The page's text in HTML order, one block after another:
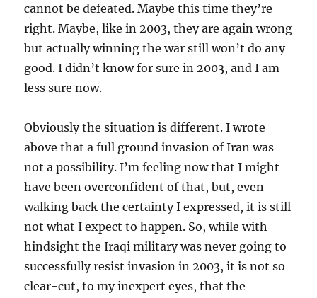
cannot be defeated. Maybe this time they’re
right. Maybe, like in 2003, they are again wrong
but actually winning the war still won’t do any
good. I didn’t know for sure in 2003, and I am
less sure now.
Obviously the situation is different. I wrote
above that a full ground invasion of Iran was
not a possibility. I’m feeling now that I might
have been overconfident of that, but, even
walking back the certainty I expressed, it is still
not what I expect to happen. So, while with
hindsight the Iraqi military was never going to
successfully resist invasion in 2003, it is not so
clear-cut, to my inexpert eyes, that the